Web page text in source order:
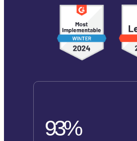
93%